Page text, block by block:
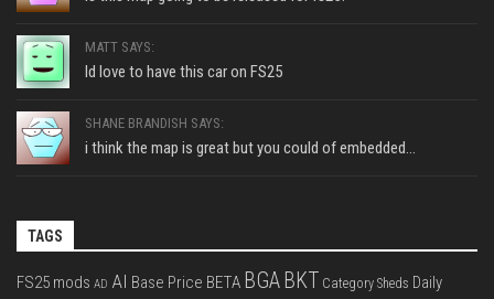
MATT SAYS:
Id love to have this car on FS25
SHANE BRANDISH SAYS:
i think the map is great but you could of embedded...
TAGS
FS25 mods AD AI Base Price BETA BGA BKT Category Sheds Daily